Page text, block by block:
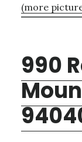
(more
990